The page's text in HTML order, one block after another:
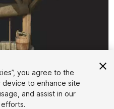
you agree to the
to enhance site
and assist in our